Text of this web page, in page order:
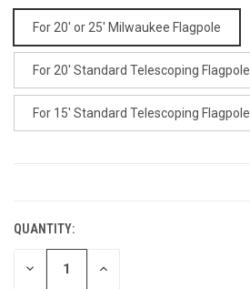
For 20' or 25' Milwaukee Flagpole
For 20' Standard Telescoping Flagpole
For 15' Standard Telescoping Flagpole
QUANTITY:
DECREASE INCREASE